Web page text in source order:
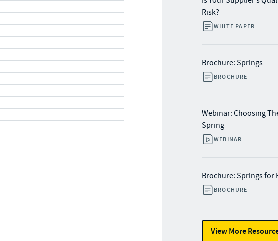
Risk?
WHITE PAPER
Brochure: Springs
BROCHURE
Webinar: Choosing
Spring
WEBINAR
Brochure: Springs for
BROCHURE
View More